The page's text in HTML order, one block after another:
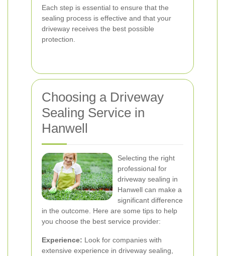
Each step is essential to ensure that the
sealing process is effective and that your
driveway receives the best possible
protection.
Choosing a Driveway
Sealing Service in
Hanwell
Selecting the right
professional for
driveway sealing in
Hanwell can make a
significant difference
in the outcome. Here are some tips to help
you choose the best service provider:
Experience: Look for companies with
extensive experience in driveway sealing,